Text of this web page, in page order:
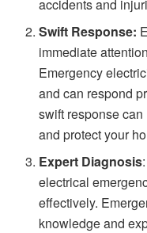
accidents and
Swift Response:
immediate
Emergency
and can respond
swift response
and protect your
Expert Diagnosis
electrical
effectively.
knowledge and